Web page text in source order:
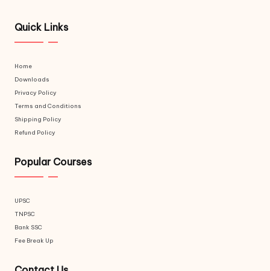
Quick Links
Home
Downloads
Privacy Policy
Terms and Conditions
Shipping Policy
Refund Policy
Popular Courses
UPSC
TNPSC
Bank SSC
Fee Break Up